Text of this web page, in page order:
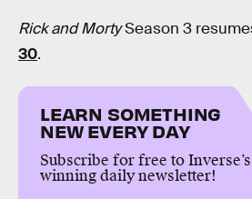
Rick and MortySeason 3
30.
LEARN SOMETHING
NEW EVERY DAY
Subscribe for free to
winning daily newsletter!